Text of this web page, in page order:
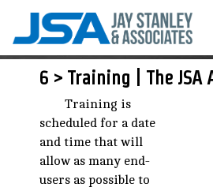
6 > Training | The JSA
Training is
scheduled for a date
and time that will
allow as many end-
users as possible to